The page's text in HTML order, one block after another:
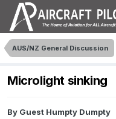
AUS/NZ General Discussion
Microlight sinking
By Guest Humpty Dumpty